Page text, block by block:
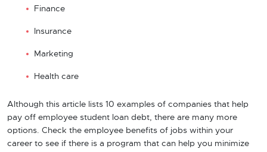
Finance
Insurance
Marketing
Health care
Although this article lists 10 examples of companies that help
pay off employee student loan debt, there are many more
options. Check the employee benefits of jobs within your
career to see if there is a program that can help you minimize